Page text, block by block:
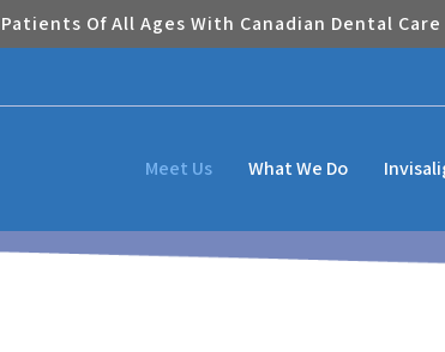
Of All Ages With Canadian Dental Care
Meet Us What We Do